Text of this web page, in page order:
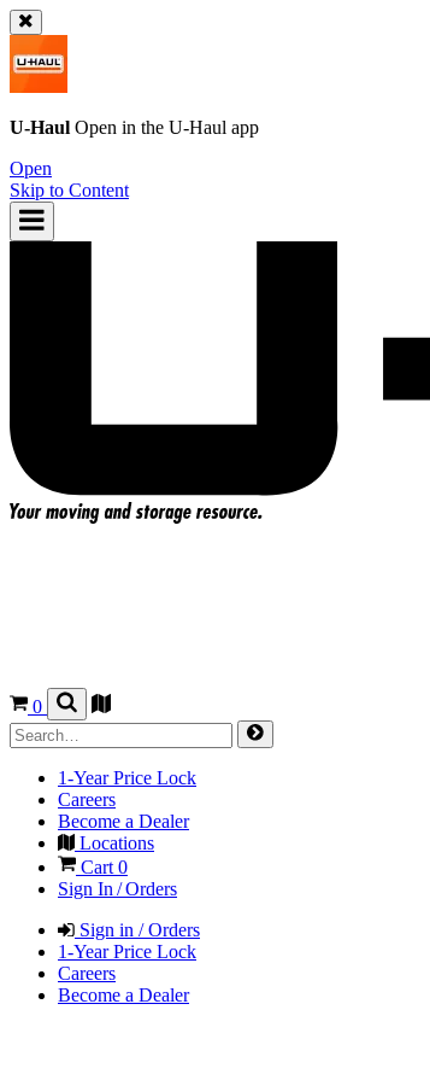
U-Haul Open in the U-Haul app
Open
Skip to Content
0
1-Year Price Lock
Careers
Become a Dealer
Locations
Cart0
Sign In / Orders
Sign in / Orders
1-Year Price Lock
Careers
Become a Dealer